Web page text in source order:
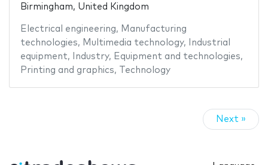
Birmingham, United Kingdom
Electrical engineering, Manufacturing
technologies, Multimedia technology,
Industrial
equipment, Industry, Equipment and technologies,
Printing and graphics, Technology
Next »